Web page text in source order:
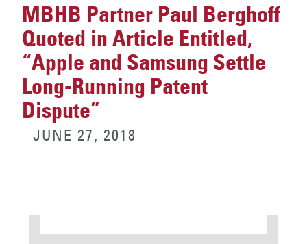
MBHB Partner Paul Berghoff
Quoted in Article Entitled,
“Apple and Samsung Settle
Long-Running Patent
Dispute”
JUNE 27, 2018